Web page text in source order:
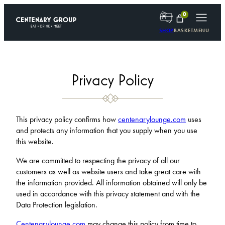
SHOP
0
BASKETMENU
Privacy Policy
This privacy policy confirms howcentenarylounge.com uses
and protects any information that you supply when you use
this website.
We are committed to respecting the privacy of all our
customers as well as website users and take great care with
the information provided. All information obtained will only be
used in accordance with this privacy statement and with the
Data Protection legislation.